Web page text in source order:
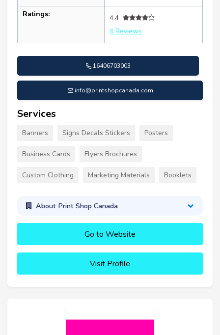
Ratings:
4.4
4 Reviews
16406703003
info@printshopcanada.com
Services
Banners Signs Decals Stickers Posters
Business Cards Flyers Brochures
Custom Clothing Marketing Materials Booklets
About Print Shop Canada
Go to Website
Visit Profile